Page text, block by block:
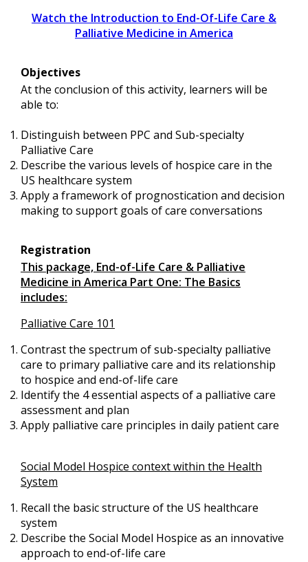
Watch the Introduction to End-Of-Life Care &
Palliative Medicine in America
Objectives
At the conclusion of this activity, learners will be
able to:
Distinguish between PPC and Sub-specialty
Palliative Care
Describe the various levels of hospice care in the
US healthcare system
Apply a framework of prognostication and decision
making to support goals of care conversations
Registration
This package, End-of-Life Care & Palliative
Medicine in America Part One: The Basics
includes:
Palliative Care 101
Contrast the spectrum of sub-specialty palliative
care to primary palliative care and its relationship
to hospice and end-of-life care
Identify the 4 essential aspects of a palliative care
assessment and plan
Apply palliative care principles in daily patient care
Social Model Hospice context within the Health
System
Recall the basic structure of the US healthcare
system
Describe the Social Model Hospice as an innovative
approach to end-of-life care